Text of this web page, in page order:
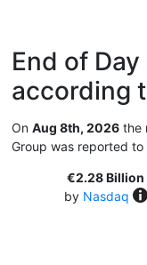
End of
according
On Aug 8th, 2026 the
Group was reported to
€2.28 Billion
by Nasdaq